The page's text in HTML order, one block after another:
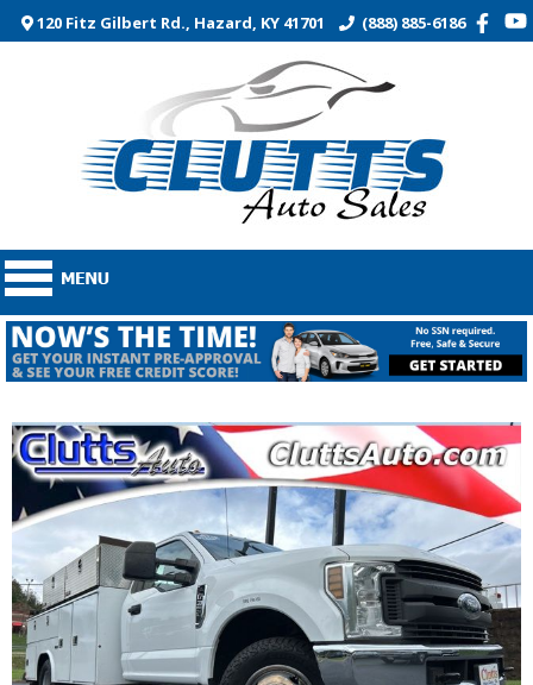
120 Fitz Gilbert Rd., Hazard, KY 41701 (888) 885-6186